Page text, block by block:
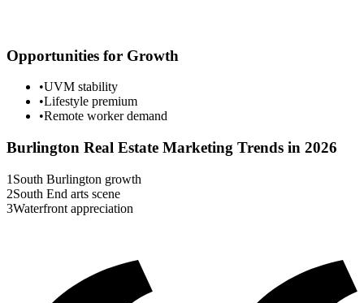
Opportunities for Growth
•UVM stability
•Lifestyle premium
•Remote worker demand
Burlington Real Estate Marketing Trends in 2026
1 South Burlington growth
2South End arts scene
3Waterfront appreciation